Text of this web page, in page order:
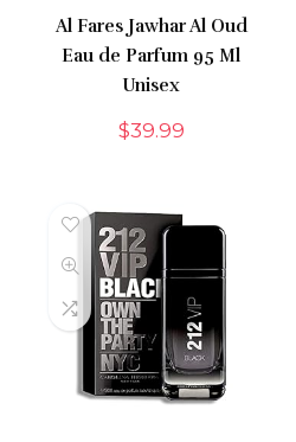
Al Fares Jawhar Al Oud
Eau de Parfum 95 Ml
Unisex
$39.99